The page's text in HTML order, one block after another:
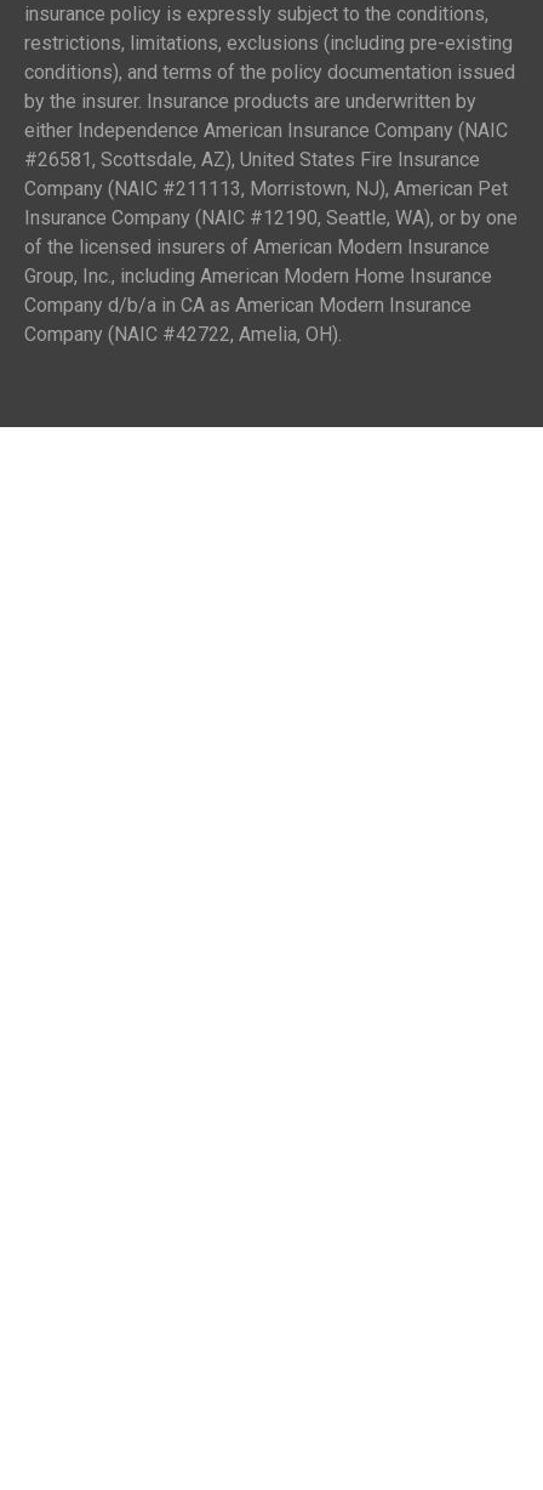
insurance policy is expressly subject to the conditions,
restrictions, limitations, exclusions (including pre-existing
conditions), and terms of the policy documentation issued
by the insurer. Insurance products are underwritten by
either Independence American Insurance Company (NAIC
#26581, Scottsdale, AZ), United States Fire Insurance
Company (NAIC #211113, Morristown, NJ), American Pet
Insurance Company (NAIC #12190, Seattle, WA), or by one
of the licensed insurers of American Modern Insurance
Group, Inc., including American Modern Home Insurance
Company d/b/a in CA as American Modern Insurance
Company (NAIC #42722, Amelia, OH).